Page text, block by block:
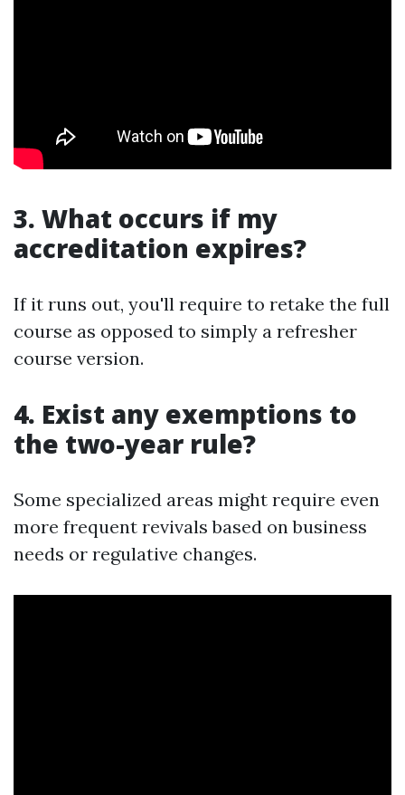
3. What occurs if my
accreditation expires?
If it runs out, you'll require to retake the full
course as opposed to simply a refresher
course version.
4. Exist any exemptions to
the two-year rule?
Some specialized areas might require even
more frequent revivals based on business
needs or regulative changes.